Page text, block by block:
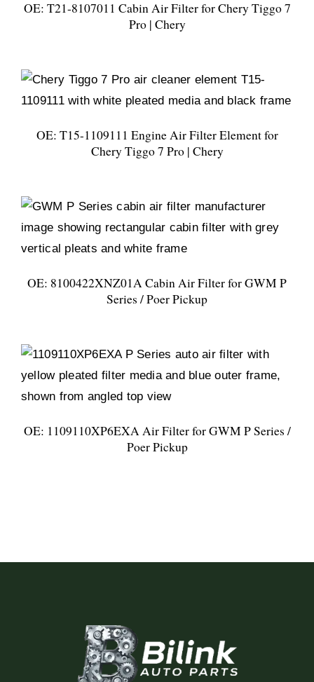
OE: T21-8107011 Cabin Air Filter for Chery Tiggo 7
Pro | Chery
OE: T15-1109111 Engine Air Filter Element for
Chery Tiggo 7 Pro | Chery
OE: 8100422XNZ01A Cabin Air Filter for GWM P
Series / Poer Pickup
OE: 1109110XP6EXA Air Filter for GWM P Series /
Poer Pickup